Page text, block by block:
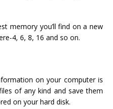
memory you’ll find on a new
4, 6, 8, 16 and so on.
on your computer is
of any kind and save them
on your hard disk.